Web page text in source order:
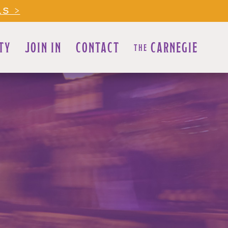
>
JOIN IN CONTACT THE CARNEGIE